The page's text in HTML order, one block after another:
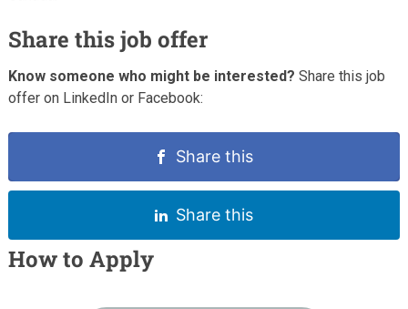
Share this job offer
Know someone who might be interested? Share this job
offer on LinkedIn or Facebook:
Share this
Share this
How to Apply